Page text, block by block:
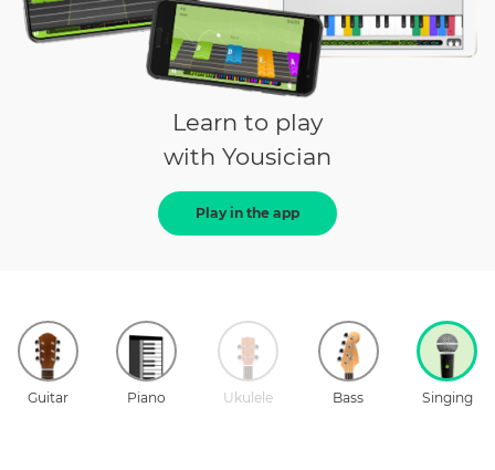
Learn to play
with Yousician
Play in the app
Guitar Piano Ukulele Bass Singing